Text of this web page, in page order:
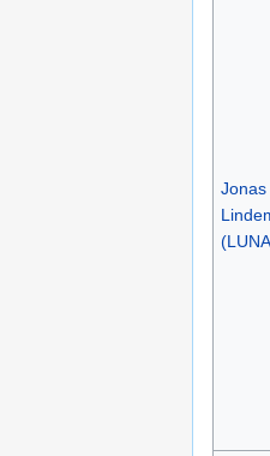
Jonas